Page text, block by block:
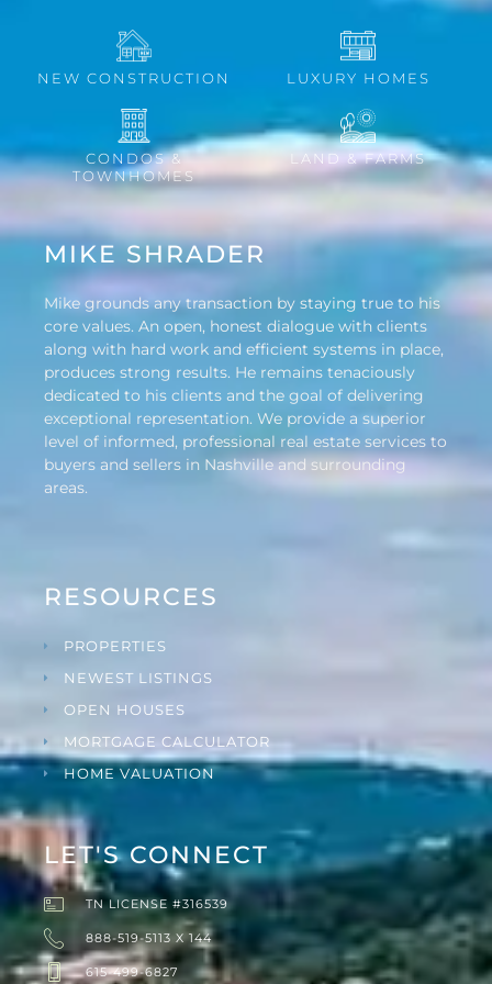
NEW CONSTRUCTION LUXURY HOMES
CONDOS &
TOWNHOMES
LAND & FARMS
MIKE SHRADER
Mike grounds any transaction by staying true to his
core values. An open, honest dialogue with clients
along with hard work and efficient systems in place,
produces strong results. He remains tenaciously
dedicated to his clients and the goal of delivering
exceptional representation. We provide a superior
level of informed, professional real estate services to
buyers and sellers in Nashville and surrounding
areas.
RESOURCES
PROPERTIES
NEWEST LISTINGS
OPEN HOUSES
MORTGAGE CALCULATOR
HOME VALUATION
LET'S CONNECT
TN LICENSE #316539
888-519-5113 X 144
615-499-6827